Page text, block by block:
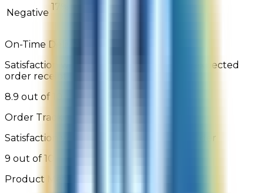
Negative
17%
On-Time Delivery
Satisfaction with order arrival relative to expected
order receipt date
8.9 out of 10
Order Tracking
Satisfaction with the ability to track the order
9 out of 10
Product Met Expectations